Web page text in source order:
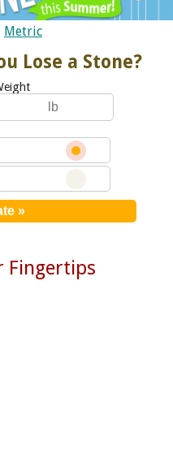
Metric
Lose a Stone?
Fingertips